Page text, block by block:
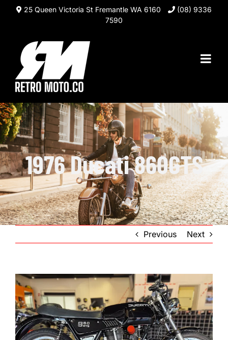
25 Queen Victoria St Fremantle WA 6160
(08) 9336
7590
1976 Ducati 860GTS
Previous Next